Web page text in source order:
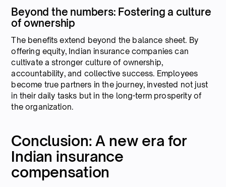
Beyond the numbers: Fostering a culture
of ownership
The benefits extend beyond the balance sheet. By
offering equity, Indian insurance companies can
cultivate a stronger culture of ownership,
accountability, and collective success. Employees
become true partners in the journey, invested not just
in their daily tasks but in the long-term prosperity of
the organization.
Conclusion: A new era for
Indian insurance
compensation